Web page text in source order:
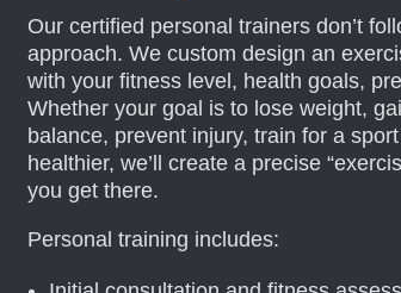
Our certified personal trainers don’t
approach. We custom design an
with your fitness level, health goals,
Whether your goal is to lose weight,
balance, prevent injury, train for a
healthier, we’ll create a precise
you get there.
Personal training includes: